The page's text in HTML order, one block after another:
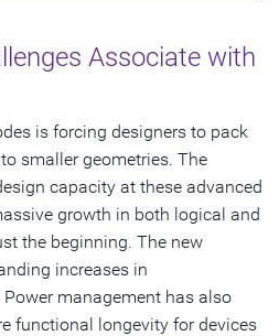
Associate with
is forcing designers to pack
smaller geometries. The
capacity at these advanced
growth in both logical and
the beginning. The new
increases in
management has also
functional longevity for devices